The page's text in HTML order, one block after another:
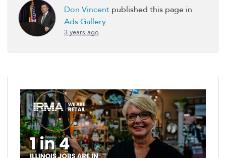
Don Vincent published this page in
Ads Gallery
3 years ago